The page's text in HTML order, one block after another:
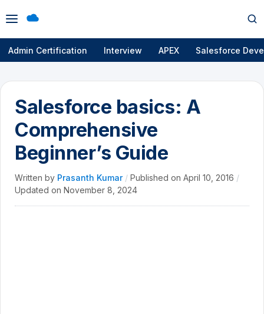
Open
menu
Admin Certification Interview APEX Salesforce
Salesforce basics: A
Comprehensive
Beginner’s Guide
Written by Prasanth Kumar / Published on April 10, 2016 /
Updated on November 8, 2024